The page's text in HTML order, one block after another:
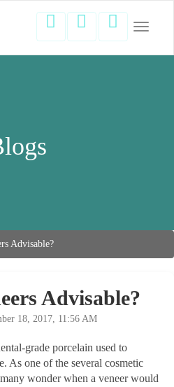
Advisable?
Advisable?
18, 2017, 11:56 AM
grade porcelain used to
As one of the several cosmetic
wonder when a veneer would